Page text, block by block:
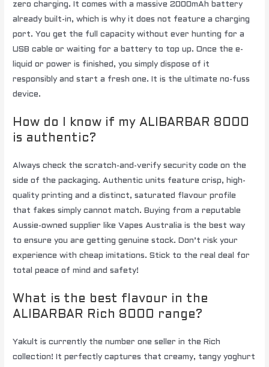
zero charging. It comes with a massive 2000mAh battery
already built-in, which is why it does not feature a charging
port. You get the full capacity without ever hunting for a
USB cable or waiting for a battery to top up. Once the e-
liquid or power is finished, you simply dispose of it
responsibly and start a fresh one. It is the ultimate no-fuss
device.
How do I know if my ALIBARBAR 8000
is authentic?
Always check the scratch-and-verify security code on the
side of the packaging. Authentic units feature crisp, high-
quality printing and a distinct, saturated flavour profile
that fakes simply cannot match. Buying from a reputable
Aussie-owned supplier like Vapes Australia is the best way
to ensure you are getting genuine stock. Don’t risk your
experience with cheap imitations. Stick to the real deal for
total peace of mind and safety!
What is the best flavour in the
ALIBARBAR Rich 8000 range?
Yakult is currently the number one seller in the Rich
collection! It perfectly captures that creamy, tangy yoghurt